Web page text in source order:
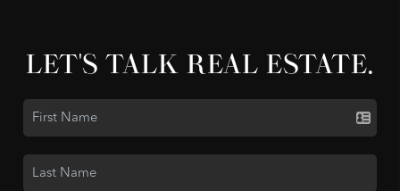
LET'S TALK REAL ESTATE.